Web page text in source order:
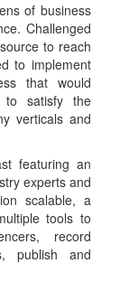
of business
Challenged
to reach
to implement
that would
to satisfy the
verticals and
featuring an
experts and
scalable, a
tools to
record
publish and